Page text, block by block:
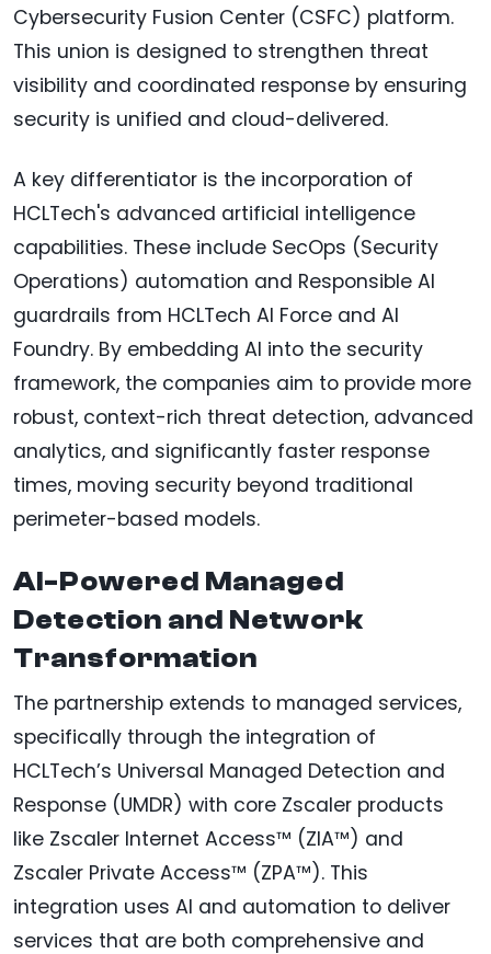
Cybersecurity Fusion Center (CSFC) platform.
This union is designed to strengthen threat
visibility and coordinated response by ensuring
security is unified and cloud-delivered.
A key differentiator is the incorporation of
HCLTech's advanced artificial intelligence
capabilities. These include SecOps (Security
Operations) automation and Responsible AI
guardrails from HCLTech AI Force and AI
Foundry. By embedding AI into the security
framework, the companies aim to provide more
robust, context-rich threat detection, advanced
analytics, and significantly faster response
times, moving security beyond traditional
perimeter-based models.
AI-Powered Managed
Detection and Network
Transformation
The partnership extends to managed services,
specifically through the integration of
HCLTech’s Universal Managed Detection and
Response (UMDR) with core Zscaler products
like Zscaler Internet Access™ (ZIA™) and
Zscaler Private Access™ (ZPA™). This
integration uses AI and automation to deliver
services that are both comprehensive and